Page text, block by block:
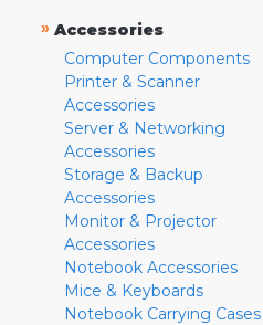
» Accessories
Computer Components
Printer & Scanner
Accessories
Server & Networking
Accessories
Storage & Backup
Accessories
Monitor & Projector
Accessories
Notebook Accessories
Mice & Keyboards
Notebook Carrying Cases